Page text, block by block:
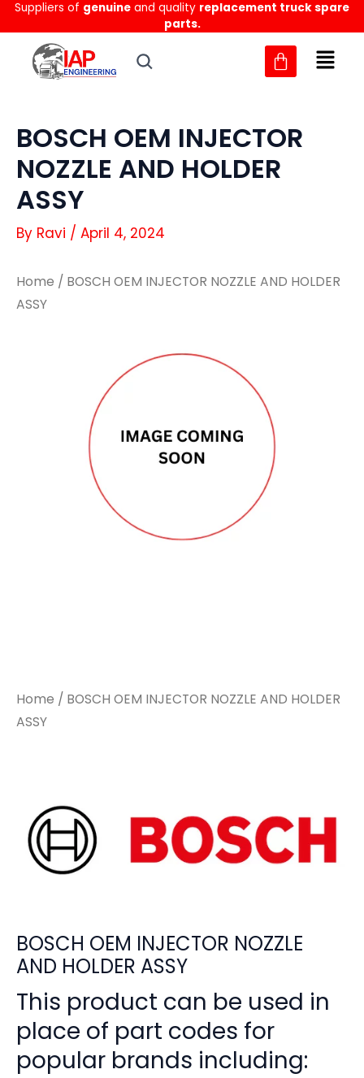
Skip
to
content
Suppliers of genuine and quality replacement truck spare
parts.
BOSCH OEM INJECTOR
NOZZLE AND HOLDER
ASSY
By Ravi / April 4, 2024
Home / BOSCH OEM INJECTOR NOZZLE AND HOLDER
ASSY
Home / BOSCH OEM INJECTOR NOZZLE AND HOLDER
ASSY
BOSCH OEM INJECTOR NOZZLE
AND HOLDER ASSY
This product can be used in
place of part codes for
popular brands including: